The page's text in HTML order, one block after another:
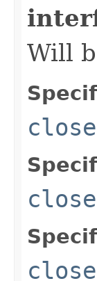
Will
close
close
close